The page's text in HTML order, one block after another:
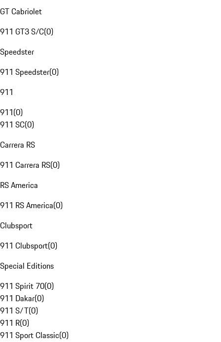
GT Cabriolet
911 GT3 S/C(0)
Speedster
911 Speedster(0)
911
911(0)
911 SC(0)
Carrera RS
911 Carrera RS(0)
RS America
911 RS America(0)
Clubsport
911 Clubsport(0)
Special Editions
911 Spirit 70(0)
911 Dakar(0)
911 S/T(0)
911 R(0)
911 Sport Classic(0)